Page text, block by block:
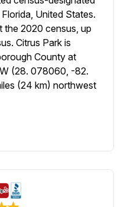
United States.
the 2020 census, up
Citrus Park is
County at
(28. 078060, -82.
(24 km) northwest